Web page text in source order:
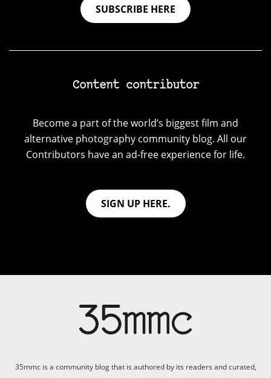
SUBSCRIBE HERE
Content contributor
Become a part of the world’s biggest film and
alternative photography community blog. All our
Contributors have an ad-free experience for life.
SIGN UP HERE.
35mmc is a community blog that is authored by its readers and curated,